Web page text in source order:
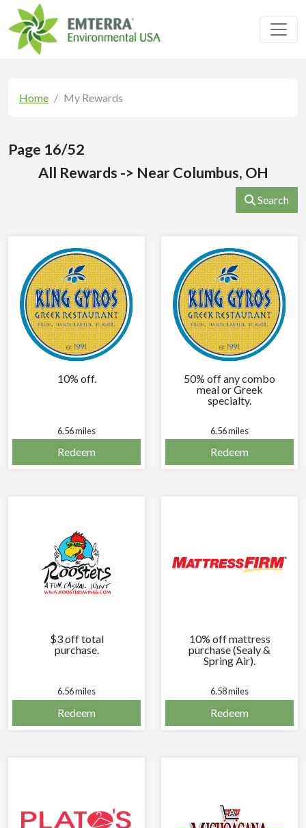
Home My Rewards
Page 16/52
All Rewards -> Near Columbus, OH
Search
10% off.
6.56 miles
Redeem
50% off any combo
meal or Greek
specialty.
6.56 miles
Redeem
$3 off total
purchase.
6.56 miles
Redeem
10% off mattress
purchase (Sealy &
Spring Air).
6.58 miles
Redeem